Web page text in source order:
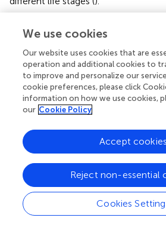
8 Effect of sucralose on
The microbiota is the aggregate
symbiotic bacteria present inside
are located in the GIT, mainly in the
microorganisms, most notably
and viruses. Dysbiosis is a disrupted
microbial diversity, and increased
species (
). The intake of sucralose
the gut microbiota, notably in the
anaerobic and aerobic bacteria,
reduction in beneficial anaerobic
We use cookies
Our website uses cookies that are
operation and additional cookies to
to improve and personalize our
cookie preferences, please click
information on how we use cookies,
our Cookie Policy
Cookies
Reject non-essential
Accept cookies